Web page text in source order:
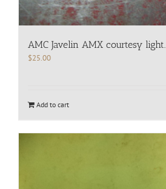
AMC Javelin AMX courtesy light.
$25.00
Add to cart